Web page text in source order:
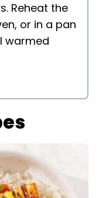
Reheat the
or in a pan
warmed